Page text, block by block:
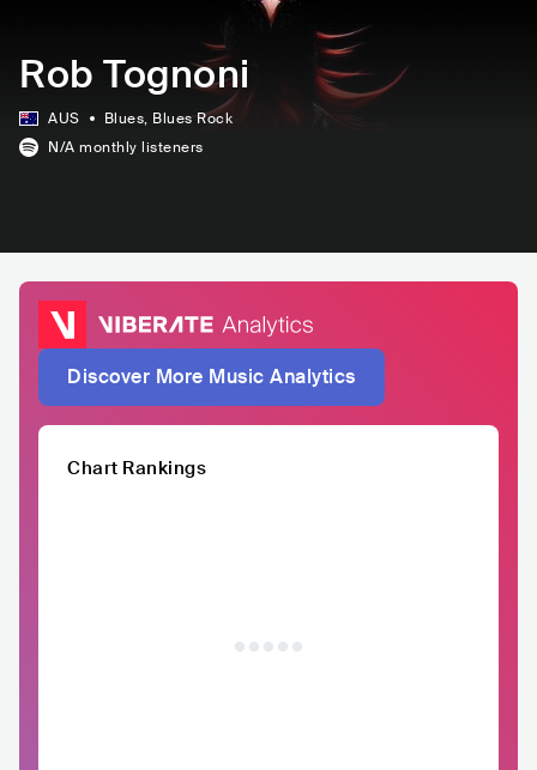
Rob Tognoni
AUS Blues, Blues Rock
N/A monthly listeners
Discover More Music Analytics
Chart Rankings